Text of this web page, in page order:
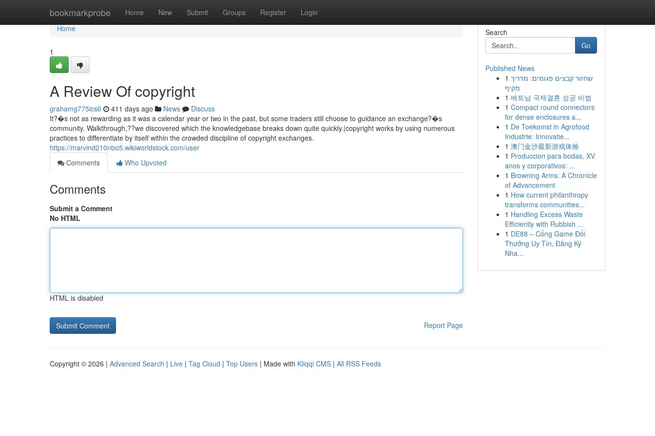
bookmarkprobe Home New Submit Groups Register Login
Home
Home
1
A Review Of copyright
grahamg775ics6 411 days ago News
Discuss
It?�s not as rewarding as it was a calendar year or two in the past, but some traders still choose to guidance an exchange?�s
community. Walkthrough,??we discovered which the knowledgebase breaks down quite quickly.|copyright works by using numerous
practices to differentiate by itself within the crowded discipline of copyright exchanges.
https://marvind210nbo5.wikiworldstock.com/user
Comments
Who Upvoted
Comments
Submit a Comment
No HTML
HTML is disabled
Report Page
Search
Go
Published News
1 שחזור קבצים פגומים: מדריך
מקיף
1 베트남 국제결혼 성공 비법
1 Compact round connectors
for dense enclosures a...
1 De Toekomst in Agrofood
Industrie: Innovatie...
1 澳门金沙最新游戏体验
1 Produccion para bodas, XV
anos y corporativos: ...
1 Browning Arms: A Chronicle
of Advancement
1 How current philanthropy
transforms communities...
1 Handling Excess Waste
Efficiently with Rubbish ...
1 DE88 – Cổng Game Đổi
Thưởng Uy Tín, Đăng Ký
Nha...
Copyright © 2026 | Advanced Search | Live | Tag Cloud | Top Users | Made with Kliqqi CMS | All RSS Feeds